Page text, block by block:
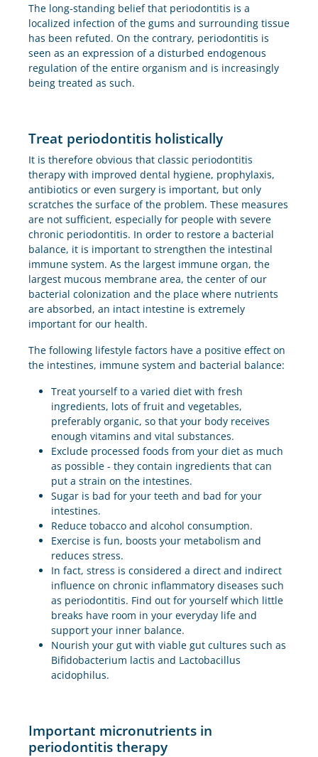
The long-standing belief that periodontitis is a
localized infection of the gums and surrounding tissue
has been refuted. On the contrary, periodontitis is
seen as an expression of a disturbed endogenous
regulation of the entire organism and is increasingly
being treated as such.
Treat periodontitis holistically
It is therefore obvious that classic periodontitis
therapy with improved dental hygiene, prophylaxis,
antibiotics or even surgery is important, but only
scratches the surface of the problem. These measures
are not sufficient, especially for people with severe
chronic periodontitis. In order to restore a bacterial
balance, it is important to strengthen the intestinal
immune system. As the largest immune organ, the
largest mucous membrane area, the center of our
bacterial colonization and the place where nutrients
are absorbed, an intact intestine is extremely
important for our health.
The following lifestyle factors have a positive effect on
the intestines, immune system and bacterial balance:
Treat yourself to a varied diet with fresh
ingredients, lots of fruit and vegetables,
preferably organic, so that your body receives
enough vitamins and vital substances.
Exclude processed foods from your diet as much
as possible - they contain ingredients that can
put a strain on the intestines.
Sugar is bad for your teeth and bad for your
intestines.
Reduce tobacco and alcohol consumption.
Exercise is fun, boosts your metabolism and
reduces stress.
In fact, stress is considered a direct and indirect
influence on chronic inflammatory diseases such
as periodontitis. Find out for yourself which little
breaks have room in your everyday life and
support your inner balance.
Nourish your gut with viable gut cultures such as
Bifidobacterium lactis and Lactobacillus
acidophilus.
Important micronutrients in
periodontitis therapy